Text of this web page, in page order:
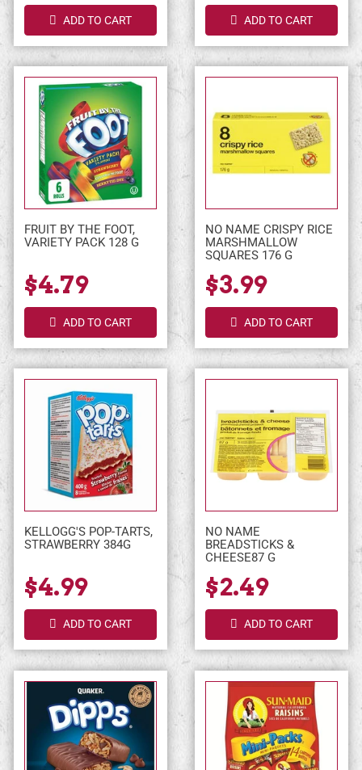
ADD TO CART ADD TO CART
FRUIT BY THE FOOT,
VARIETY PACK 128 G
$4.79
ADD TO CART
NO NAME CRISPY RICE
MARSHMALLOW
SQUARES 176 G
$3.99
ADD TO CART
KELLOGG'S POP-TARTS,
STRAWBERRY 384G
$4.99
ADD TO CART
NO NAME
BREADSTICKS &
CHEESE87 G
$2.49
ADD TO CART